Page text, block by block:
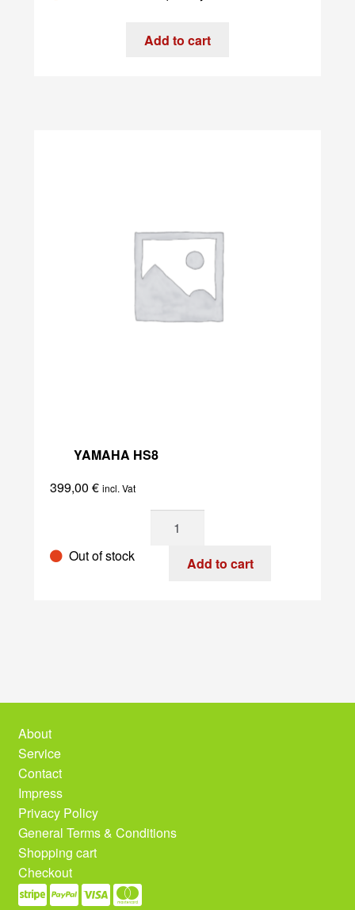
quantity
Add to cart
YAMAHA HS8
399,00 € incl. Vat
quantity
Out of stock Add to cart
About
Service
Contact
Impress
Privacy Policy
General Terms & Conditions
Shopping cart
Checkout